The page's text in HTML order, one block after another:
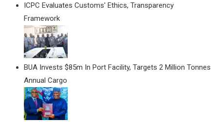
ICPC Evaluates Customs' Ethics, Transparency
Framework
BUA Invests $85m In Port Facility, Targets 2 Million Tonnes
Annual Cargo